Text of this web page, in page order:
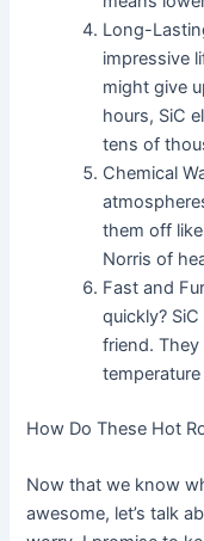
Long-
impressive
might give
hours, SiC
tens of
Chemical
them off
Norris of
Fast and
quickly?
friend. They
How Do These Hot
Now that we know
awesome, let’s talk